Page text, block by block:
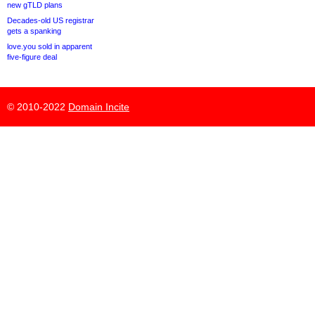
new gTLD plans
Decades-old US registrar
gets a spanking
love.you sold in apparent
five-figure deal
© 2010-2022 Domain Incite